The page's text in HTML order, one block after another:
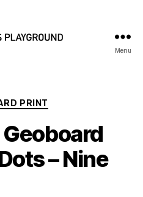
Menu
Categories
PRINT
– Nine